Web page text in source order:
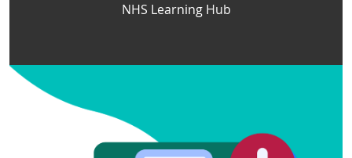
NHS Learning Hub